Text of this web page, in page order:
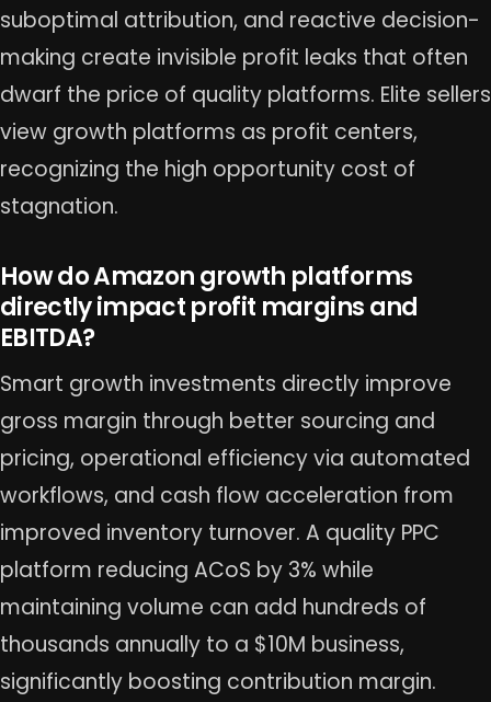
suboptimal attribution, and reactive decision-
making create invisible profit leaks that often
dwarf the price of quality platforms. Elite sellers
view growth platforms as profit centers,
recognizing the high opportunity cost of
stagnation.
How do Amazon growth platforms
directly impact profit margins and
EBITDA?
Smart growth investments directly improve
gross margin through better sourcing and
pricing, operational efficiency via automated
workflows, and cash flow acceleration from
improved inventory turnover. A quality PPC
platform reducing ACoS by 3% while
maintaining volume can add hundreds of
thousands annually to a $10M business,
significantly boosting contribution margin.